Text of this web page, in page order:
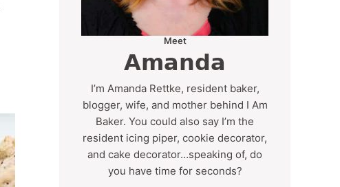
Meet
Amanda
I’m Amanda Rettke, resident baker,
blogger, wife, and mother behind I Am
Baker. You could also say I’m the
resident icing piper, cookie decorator,
and cake decorator…speaking of, do
you have time for seconds?